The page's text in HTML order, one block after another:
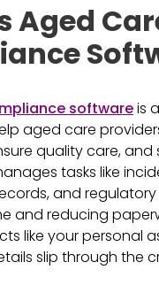
Aged
softwareis
aged care
quality care, and
tasks like
and
and reducing
like your personal
slip through the